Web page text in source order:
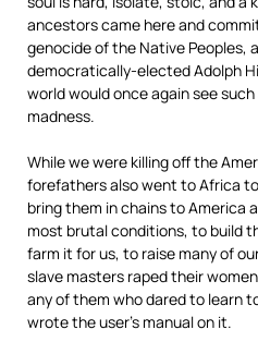
ancestors came here and
genocide of the Native Peoples,
democratically-elected Adolph
world would once again see
madness.
While we were killing off the
forefathers also went to Africa
bring them in chains to America
most brutal conditions, to build
farm it for us, to raise many of
slave masters raped their
any of them who dared to learn
wrote the user’s manual on it.